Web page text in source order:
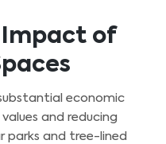
Impact of
economic
and reducing
parks and tree-lined